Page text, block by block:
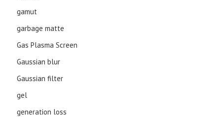
gamut
garbage matte
Gas Plasma Screen
Gaussian blur
Gaussian filter
gel
generation loss